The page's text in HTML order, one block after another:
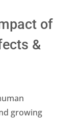
of
&
growing